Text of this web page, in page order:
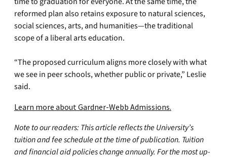
reformed plan also retains exposure to natural sciences,
social sciences, arts, and humanities—the traditional
scope of a liberal arts education.
“The proposed curriculum aligns more closely with what
we see in peer schools, whether public or private,” Leslie
said.
Learn more about Gardner-Webb Admissions.
Note to our readers: This article reflects the University’s
tuition and fee schedule at the time of publication. Tuition
and financial aid policies change annually. For the most up-